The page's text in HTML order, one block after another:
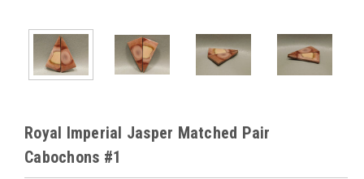
Royal Imperial Jasper Matched Pair
Cabochons #1